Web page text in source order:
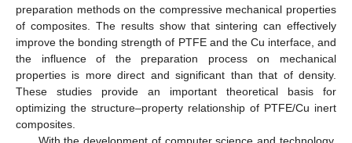
preparation methods on the compressive mechanical properties
of composites. The results show that sintering can effectively
improve the bonding strength of PTFE and the Cu interface, and
the influence of the preparation process on mechanical
properties is more direct and significant than that of density.
These studies provide an important theoretical basis for
optimizing the structure–property relationship of PTFE/Cu inert
composites.